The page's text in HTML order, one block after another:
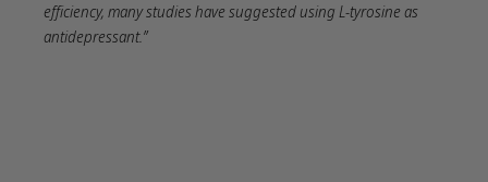
efficiency, many studies have suggested using L-tyrosine as
antidepressant.”